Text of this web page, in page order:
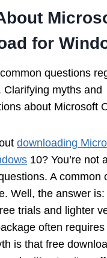
for
questions
Clarifying myths and
about Microsoft
downloading
10? You’re not
A common
Well, the answer is:
trials and lighter
often
is that free